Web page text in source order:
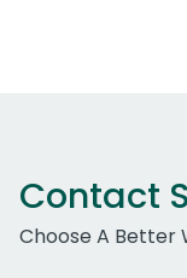
Contact
Choose A Better